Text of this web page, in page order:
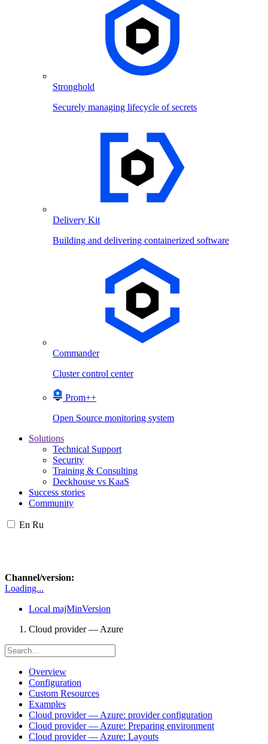
Stronghold
Securely managing lifecycle of secrets
Delivery Kit
Building and delivering containerized software
Commander
Cluster control center
Prom++
Open Source monitoring system
Solutions
Technical Support
Security
Training & Consulting
Deckhouse vs KaaS
Success stories
Community
En Ru
Channel/version:
Loading...
Local majMinVersion
Cloud provider — Azure
Overview
Configuration
Custom Resources
Examples
Cloud provider — Azure: provider configuration
Cloud provider — Azure: Preparing environment
Cloud provider — Azure: Layouts